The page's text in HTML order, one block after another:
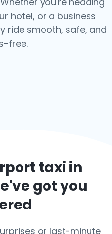
hotel, or a business
ride smooth, safe, and
free.
taxi in
got you
or last-minute